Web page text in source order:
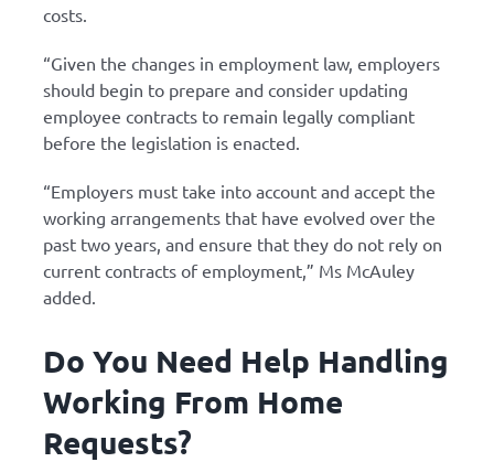
costs.
“Given the changes in employment law, employers
should begin to prepare and consider updating
employee contracts to remain legally compliant
before the legislation is enacted.
“Employers must take into account and accept the
working arrangements that have evolved over the
past two years, and ensure that they do not rely on
current contracts of employment,” Ms McAuley
added.
Do You Need Help Handling
Working From Home
Requests?